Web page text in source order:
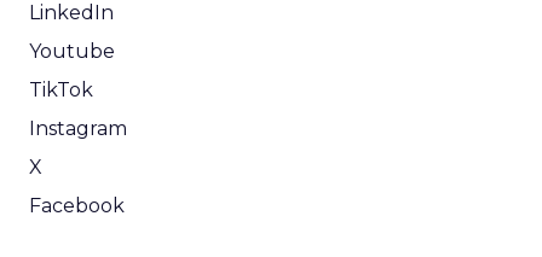
LinkedIn
Youtube
TikTok
Instagram
X
Facebook